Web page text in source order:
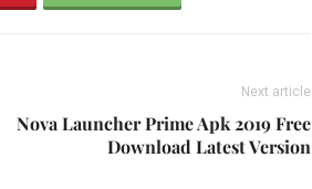
Next article
Nova Launcher Prime Apk 2019 Free
Download Latest Version